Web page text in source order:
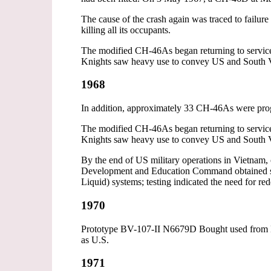
The cause of the crash again was traced to
killing all its occupants.
The modified CH-46As began returning to
Knights saw heavy use to convey US and South
1968
In addition, approximately 33 CH-46As were
The modified CH-46As began returning to
Knights saw heavy use to convey US and South
By the end of US military operations in
Development and Education Command
Liquid) systems; testing indicated the need for
1970
Prototype BV-107-II N6679D Bought used
as U.S.
1971